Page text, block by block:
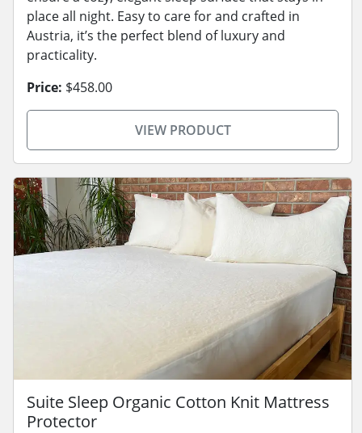
place all night. Easy to care for and crafted in
Austria, it’s the perfect blend of luxury and
practicality.
Price: $458.00
VIEW PRODUCT
Suite Sleep Organic Cotton Knit Mattress
Protector